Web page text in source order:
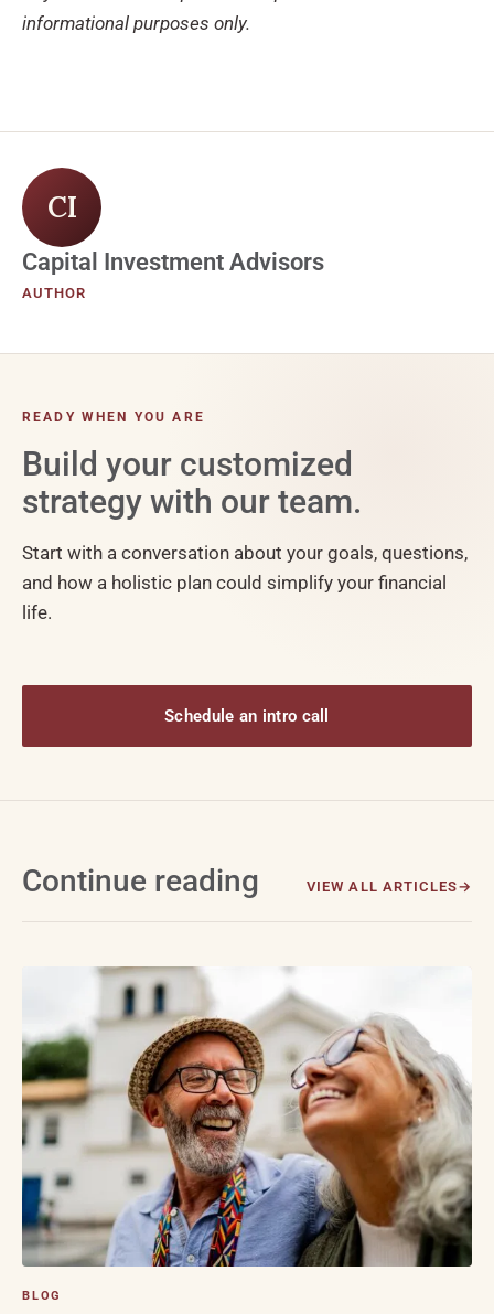
informational purposes only.
CI
Capital Investment Advisors
AUTHOR
READY WHEN YOU ARE
Build your customized
strategy with our team.
Start with a conversation about your goals, questions,
and how a holistic plan could simplify your financial
life.
Schedule an intro call
Continue reading VIEW ALL ARTICLES
BLOG